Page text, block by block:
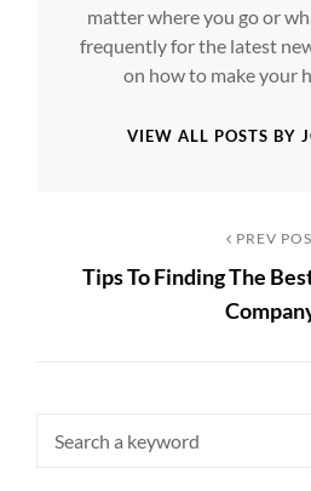
matter where you go or
frequently for the latest
on how to make your
VIEW ALL POSTS BY
navigation
PREV
Tips To Finding The
Search